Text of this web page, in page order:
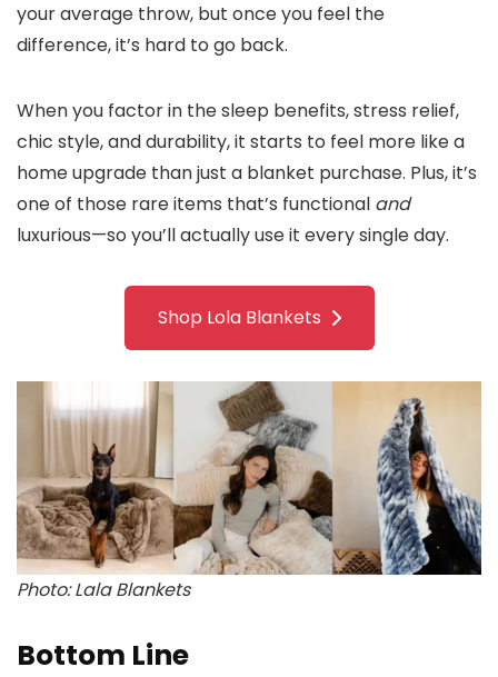
your average throw, but once you feel the
difference, it’s hard to go back.
When you factor in the sleep benefits, stress relief,
chic style, and durability, it starts to feel more like a
home upgrade than just a blanket purchase. Plus, it’s
one of those rare items that’s functional and
luxurious—so you’ll actually use it every single day.
Shop Lola Blankets
Photo: Lala Blankets
Bottom Line